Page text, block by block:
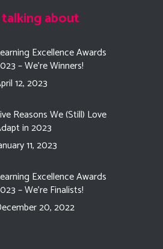
about
Excellence Awards
– We’re Winners!
12, 2023
Reasons We (Still) Love
in 2023
11, 2023
Excellence Awards
– We’re Finalists!
20, 2022